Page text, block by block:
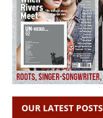
OUR LATEST POSTS